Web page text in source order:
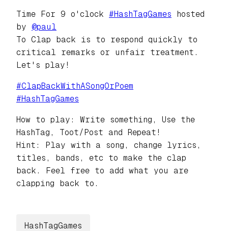
Time For 9 o'clock #HashTagGames hosted
by @paul
To Clap back is to respond quickly to
critical remarks or unfair treatment.
Let's play!
#ClapBackWithASongOrPoem
#HashTagGames
How to play: Write something, Use the
HashTag, Toot/Post and Repeat!
Hint: Play with a song, change lyrics,
titles, bands, etc to make the clap
back. Feel free to add what you are
clapping back to.
HashTagGames